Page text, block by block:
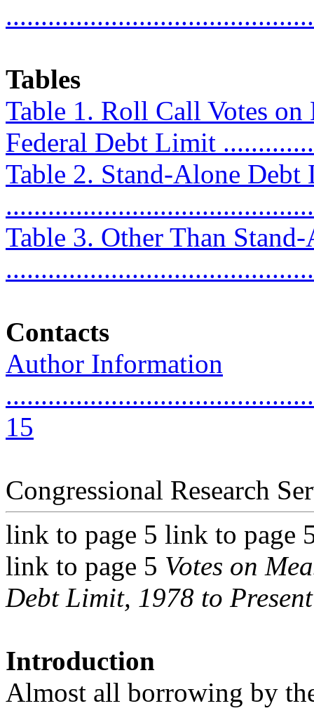
Tables
Table 1. Roll Call Votes on
Federal Debt Limit
Table 2. Stand-Alone Debt
Table 3. Other Than
Contacts
Author Information
15
Congressional Research
link to page 5 link to page
link to page 5 Votes on
Debt Limit, 1978 to Present
Introduction
Almost all borrowing by